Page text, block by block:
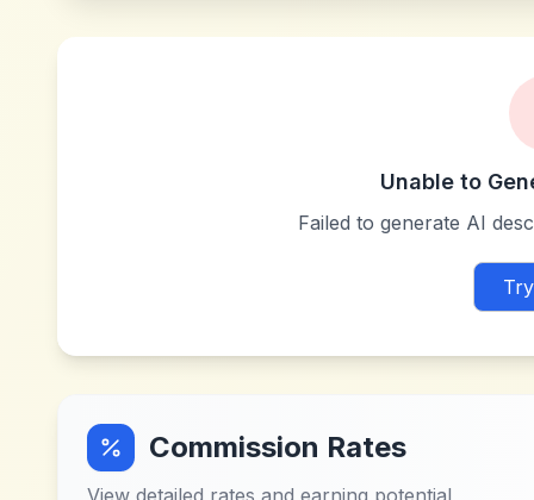
Unable to
Failed to generate AI
Commission Rates
View detailed rates and earning potential